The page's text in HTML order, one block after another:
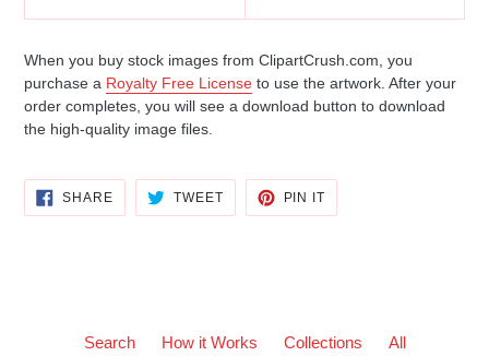
When you buy stock images from ClipartCrush.com, you
purchase a Royalty Free License to use the artwork. After your
order completes, you will see a download button to download
the high-quality image files.
SHARESHARE
FACEBOOK
TWEETTWEET
TWITTER
PIN IT
PINTEREST
Search How it Works Collections All